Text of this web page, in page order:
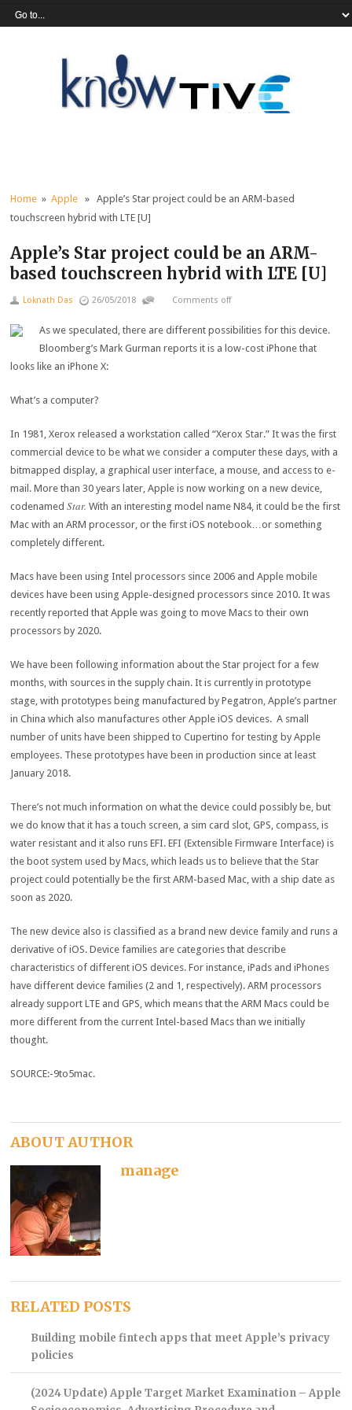
Home »Apple » Apple’s Star project could be an ARM-based
touchscreen hybrid with LTE [U]
Apple’s Star project could be an ARM-
based touchscreen hybrid with LTE [U]
Loknath Das 26/05/2018 Comments off
As we speculated, there are different possibilities for this device.
Bloomberg’s Mark Gurman reports it is a low-cost iPhone that
looks like an iPhone X:
What’s a computer?
In 1981, Xerox released a workstation called “Xerox Star.” It was the first
commercial device to be what we consider a computer these days, with a
bitmapped display, a graphical user interface, a mouse, and access to e-
mail. More than 30 years later, Apple is now working on a new device,
codenamedStar. With an interesting model name N84, it could be the first
Mac with an ARM processor, or the first iOS notebook…or something
completely different.
Macs have been using Intel processors since 2006 and Apple mobile
devices have been using Apple-designed processors since 2010. It was
recently reported that Apple was going to move Macs to their own
processors by 2020.
We have been following information about the Star project for a few
months, with sources in the supply chain. It is currently in prototype
stage, with prototypes being manufactured by Pegatron, Apple’s partner
in China which also manufactures other Apple iOS devices. A small
number of units have been shipped to Cupertino for testing by Apple
employees. These prototypes have been in production since at least
January 2018.
There’s not much information on what the device could possibly be, but
we do know that it has a touch screen, a sim card slot, GPS, compass, is
water resistant and it also runs EFI. EFI (Extensible Firmware Interface) is
the boot system used by Macs, which leads us to believe that the Star
project could potentially be the first ARM-based Mac, with a ship date as
soon as 2020.
The new device also is classified as a brand new device family and runs a
derivative of iOS. Device families are categories that describe
characteristics of different iOS devices. For instance, iPads and iPhones
have different device families (2 and 1, respectively). ARM processors
already support LTE and GPS, which means that the ARM Macs could be
more different from the current Intel-based Macs than we initially
thought.
SOURCE:-9to5mac.
ABOUT AUTHOR
manage
RELATED POSTS
Building mobile fintech apps that meet Apple’s privacy
policies
(2024 Update) Apple Target Market Examination – Apple